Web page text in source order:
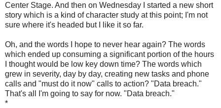
Center Stage. And then on Wednesday I started a new short
story which is a kind of character study at this point; I'm not
sure where it's headed but I like it so far.
Oh, and the words I hope to never hear again? The words
which ended up consuming a significant portion of the hours
I thought would be low key down time? The words which
grew in severity, day by day, creating new tasks and phone
calls and "must do it now" calls to action? "Data breach."
That's all I'm going to say for now. "Data breach."
*